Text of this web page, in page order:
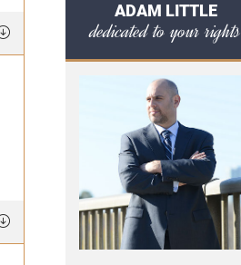
ADAM LITTLE
dedicated to your rights